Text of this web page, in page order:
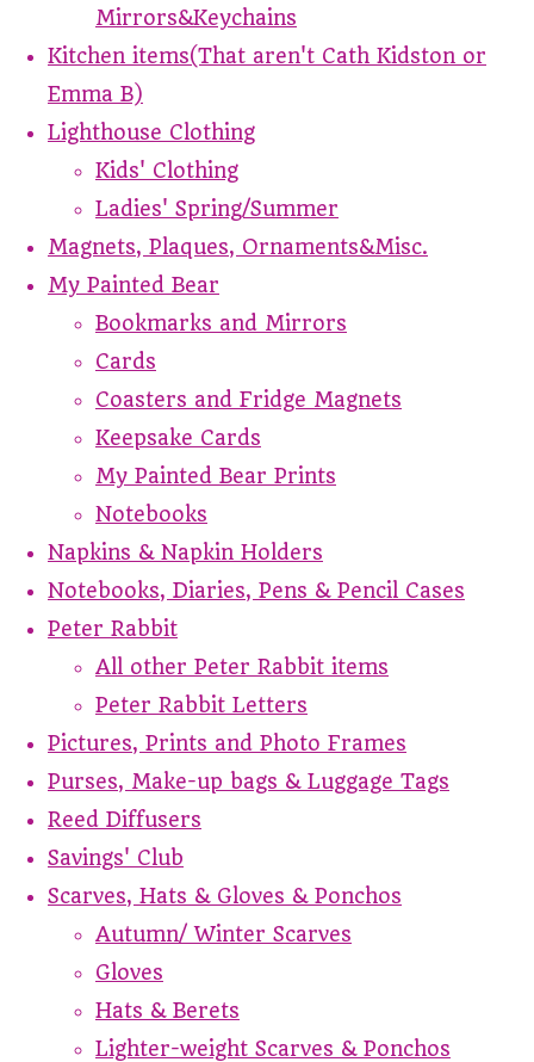
Mirrors&Keychains
Kitchen items(That aren't Cath Kidston or
Emma B)
Lighthouse Clothing
Kids' Clothing
Ladies' Spring/Summer
Magnets, Plaques, Ornaments&Misc.
My Painted Bear
Bookmarks and Mirrors
Cards
Coasters and Fridge Magnets
Keepsake Cards
My Painted Bear Prints
Notebooks
Napkins & Napkin Holders
Notebooks, Diaries, Pens & Pencil Cases
Peter Rabbit
All other Peter Rabbit items
Peter Rabbit Letters
Pictures, Prints and Photo Frames
Purses, Make-up bags & Luggage Tags
Reed Diffusers
Savings' Club
Scarves, Hats & Gloves & Ponchos
Autumn/ Winter Scarves
Gloves
Hats & Berets
Lighter-weight Scarves & Ponchos